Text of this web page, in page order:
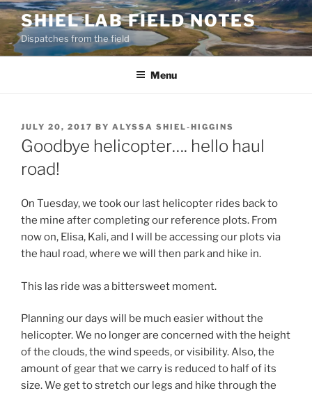
Skip
to
content
SHIEL LAB FIELD NOTES
Dispatches from the field
Menu
POSTED
ON
JULY 20, 2017 BY ALYSSA SHIEL-HIGGINS
Goodbye helicopter…. hello haul
road!
On Tuesday, we took our last helicopter rides back to
the mine after completing our reference plots. From
now on, Elisa, Kali, and I will be accessing our plots via
the haul road, where we will then park and hike in.
This las ride was a bittersweet moment.
Planning our days will be much easier without the
helicopter. We no longer are concerned with the height
of the clouds, the wind speeds, or visibility. Also, the
amount of gear that we carry is reduced to half of its
size. We get to stretch our legs and hike through the